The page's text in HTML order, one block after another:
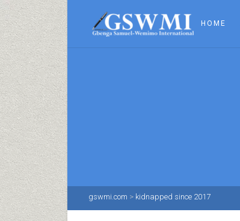
HOME
gswmi.com > kidnapped since 2017